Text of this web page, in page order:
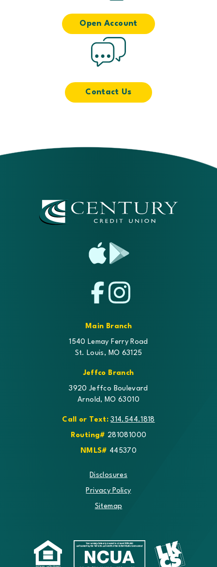
Open Account
Contact Us
Store Play
Main Branch
1540 Lemay Ferry Road
St. Louis, MO 63125
Jeffco Branch
3920 Jeffco Boulevard
Arnold, MO 63010
Call or Text: 314.544.1818
Routing# 281081000
NMLS# 445370
Disclosures
Privacy Policy
Sitemap